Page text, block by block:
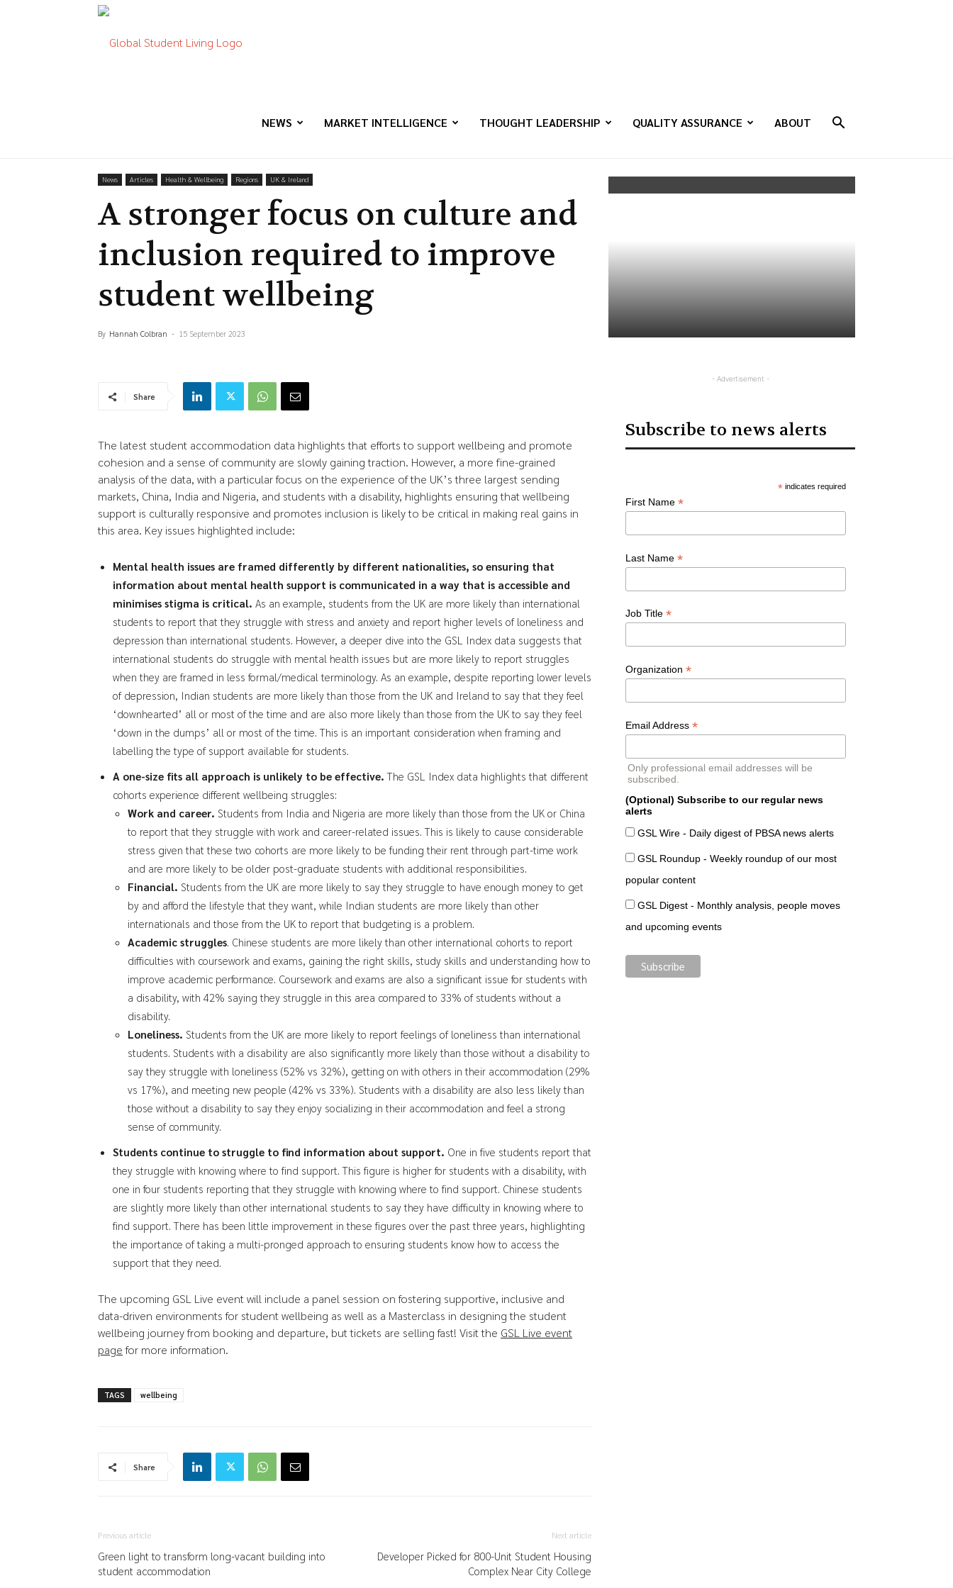
Living
NEWS MARKET INTELLIGENCE THOUGHT LEADERSHIP QUALITY ASSURANCE ABOUT
News Articles Health & Wellbeing Regions UK & Ireland
A stronger focus on culture and
inclusion required to improve
student wellbeing
By Hannah Colbran - 15 September 2023
Share
The latest student accommodation data highlights that efforts to support wellbeing and promote
cohesion and a sense of community are slowly gaining traction. However, a more fine-grained
analysis of the data, with a particular focus on the experience of the UK’s three largest sending
markets, China, India and Nigeria, and students with a disability, highlights ensuring that wellbeing
support is culturally responsive and promotes inclusion is likely to be critical in making real gains in
this area. Key issues highlighted include:
Mental health issues are framed differently by different nationalities, so ensuring that
information about mental health support is communicated in a way that is accessible and
minimises stigma is critical. As an example, students from the UK are more likely than international
students to report that they struggle with stress and anxiety and report higher levels of loneliness and
depression than international students. However, a deeper dive into the GSL Index data suggests that
international students do struggle with mental health issues but are more likely to report struggles
when they are framed in less formal/medical terminology. As an example, despite reporting lower levels
of depression, Indian students are more likely than those from the UK and Ireland to say that they feel
‘downhearted’ all or most of the time and are also more likely than those from the UK to say they feel
‘down in the dumps’ all or most of the time. This is an important consideration when framing and
labelling the type of support available for students.
A one-size fits all approach is unlikely to be effective.The GSL Index data highlights that different
cohorts experience different wellbeing struggles:
Work and career. Students from India and Nigeria are more likely than those from the UK or China
to report that they struggle with work and career-related issues. This is likely to cause considerable
stress given that these two cohorts are more likely to be funding their rent through part-time work
and are more likely to be older post-graduate students with additional responsibilities.
Financial. Students from the UK are more likely to say they struggle to have enough money to get
by and afford the lifestyle that they want, while Indian students are more likely than other
internationals and those from the UK to report that budgeting is a problem.
Academic struggles. Chinese students are more likely than other international cohorts to report
difficulties with coursework and exams, gaining the right skills, study skills and understanding how to
improve academic performance. Coursework and exams are also a significant issue for students with
a disability, with 42% saying they struggle in this area compared to 33% of students without a
disability.
Loneliness. Students from the UK are more likely to report feelings of loneliness than international
students. Students with a disability are also significantly more likely than those without a disability to
say they struggle with loneliness (52% vs 32%), getting on with others in their accommodation (29%
vs 17%), and meeting new people (42% vs 33%). Students with a disability are also less likely than
those without a disability to say they enjoy socializing in their accommodation and feel a strong
sense of community.
Students continue to struggle to find information about support. One in five students report that
they struggle with knowing where to find support. This figure is higher for students with a disability, with
one in four students reporting that they struggle with knowing where to find support. Chinese students
are slightly more likely than other international students to say they have difficulty in knowing where to
find support. There has been little improvement in these figures over the past three years, highlighting
the importance of taking a multi-pronged approach to ensuring students know how to access the
support that they need.
The upcoming GSL Live event will include a panel session on fostering supportive, inclusive and
data-driven environments for student wellbeing as well as a Masterclass in designing the student
wellbeing journey from booking and departure, but tickets are selling fast! Visit the GSL Live event
pagefor more information.
TAGS wellbeing
Share
Previous article
Green light to transform long-vacant building into
student accommodation
Next article
Developer Picked for 800-Unit Student Housing
Complex Near City College
- Advertisement -
Subscribe to news alerts
* indicates required
First Name *
Last Name *
Job Title *
Organization *
Email Address *
Only professional email addresses will be
subscribed.
(Optional) Subscribe to our regular news
alerts
GSL Wire - Daily digest of PBSA news alerts
GSL Roundup - Weekly roundup of our most
popular content
GSL Digest - Monthly analysis, people moves
and upcoming events